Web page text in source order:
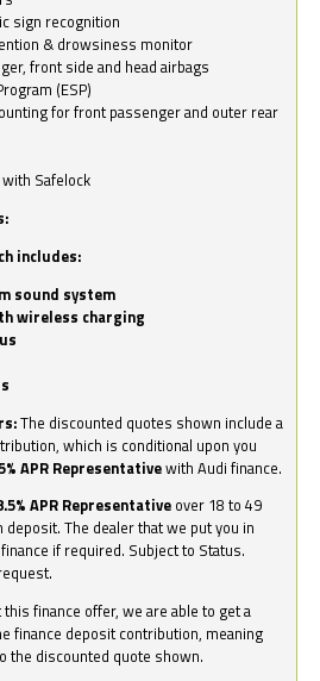
sign recognition
& drowsiness monitor
front side and head airbags
(ESP)
for front passenger and outer rear
Safelock
includes:
sound system
wireless charging
The discounted quotes shown include a
which is conditional upon you
APR Representativewith Audi finance.
APR Representative over 18 to 49
The dealer that we put you in
if required. Subject to Status.
finance offer, we are able to get a
finance deposit contribution, meaning
the discounted quote shown.